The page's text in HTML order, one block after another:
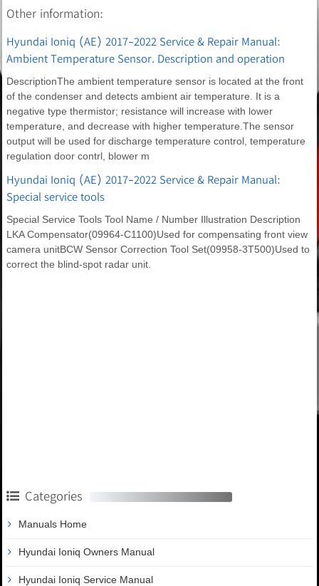
Other information:
Hyundai Ioniq (AE) 2017-2022 Service & Repair Manual:
Ambient Temperature Sensor. Description and operation
DescriptionThe ambient temperature sensor is located at the front
of the condenser and detects ambient air temperature. It is a
negative type thermistor; resistance will increase with lower
temperature, and decrease with higher temperature.The sensor
output will be used for discharge temperature control, temperature
regulation door contrl, blower m
Hyundai Ioniq (AE) 2017-2022 Service & Repair Manual:
Special service tools
Special Service Tools Tool Name / Number Illustration Description
LKA Compensator(09964-C1100)Used for compensating front view
camera unitBCW Sensor Correction Tool Set(09958-3T500)Used to
correct the blind-spot radar unit.
Categories
Manuals Home
Hyundai Ioniq Owners Manual
Hyundai Ioniq Service Manual